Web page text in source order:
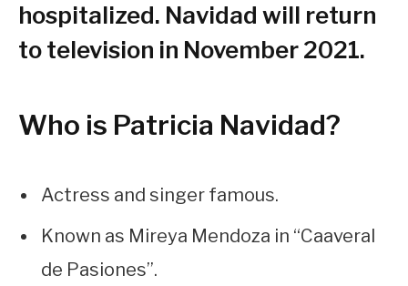
hospitalized. Navidad will return
to television in November 2021.
Who is Patricia Navidad?
Actress and singer famous.
Known as Mireya Mendoza in “Caaveral
de Pasiones”.